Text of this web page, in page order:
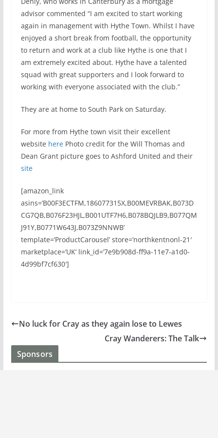
advisor commented “I am excited to start working
again in management with Hythe Town. Whilst I have
enjoyed a short break from football, the opportunity
to return and work at a club like Hythe is one that I
am extremely excited about. Hythe have a talented
squad with great supporters and I look forward to
working with everyone associated with the club.”
They are at home to South Park on Saturday.
For more from Hythe town visit their excellent
website herePhoto credit for the Will Thomas and
Dean Grant picture goes to Ashford United and their
site
[amazon_link
asins=’B00F3ECTFM,186077315X,B00MEVRBAK,B073D
CG7QB,B076F23HJL,B001UTF7H6,B078BQJLB9,B077QM
J91Y,B0771W643J,B073Z9NNWB’
template=’ProductCarousel’ store=’northkentnonl-21′
marketplace=’UK’ link_id=’7e9b908d-ff9a-11e7-a1d0-
4d99bf7cf630′]
No luck for Cray as they again lose to Lewes
Cray Wanderers: The Talk
Sponsors